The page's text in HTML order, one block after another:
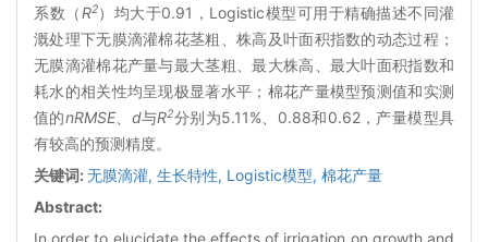
系数（R2）均大于0.91，Logistic模型可用于精确描述不同灌
溉处理下无膜滴灌棉花茎粗、株高及叶面积指数的动态过程；
无膜滴灌棉花产量与最大茎粗、最大株高、最大叶面积指数和
耗水的相关性均呈现极显著水平；棉花产量模型预测值和实测
值的nRMSE、 d与R2分别为5.11%、0.88和0.62，产量模型具
有较高的预测精度。
关键词:无膜滴灌, 生长特性, Logistic模型, 棉花产量
Abstract:
In order to elucidate the effects of irrigation on growth and